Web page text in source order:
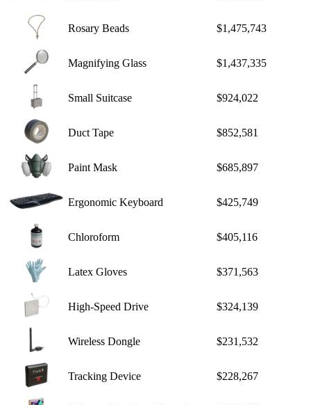
Rosary Beads $1,475,743
Magnifying Glass $1,437,335
Small Suitcase $924,022
Duct Tape $852,581
Paint Mask $685,897
Ergonomic Keyboard $425,749
Chloroform $405,116
Latex Gloves $371,563
High-Speed Drive $324,139
Wireless Dongle $231,532
Tracking Device $228,267